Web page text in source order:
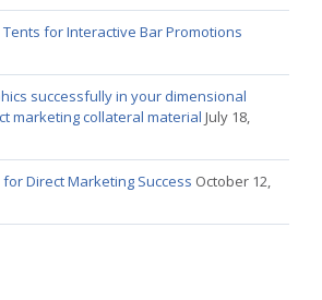
for Interactive Bar Promotions
successfully in your dimensional
marketing collateral material July 18,
Direct Marketing Success October 12,